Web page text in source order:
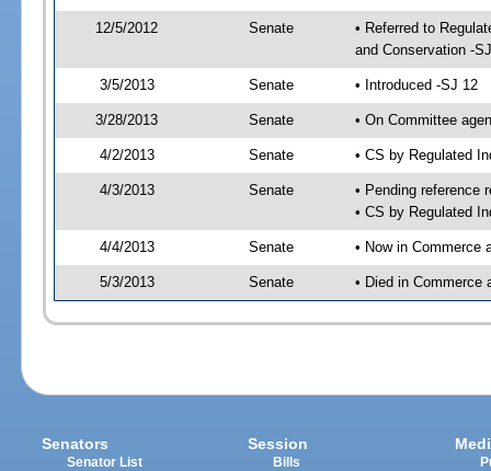
12/5/2012 Senate
• Referred to
and Conservation -
3/5/2013 Senate • Introduced -SJ 12
3/28/2013 Senate • On Committee
4/2/2013 Senate • CS by Regulated
4/3/2013 Senate
• Pending reference
• CS by Regulated
4/4/2013 Senate • Now in Commerce
5/3/2013 Senate • Died in Commerce
Senators
Senator List
Session
Bills